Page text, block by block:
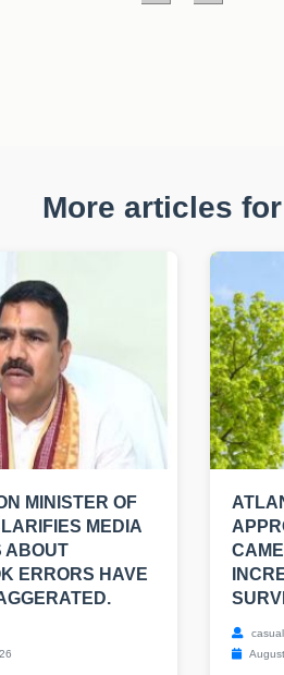
More articles
MINISTER OF
MEDIA
ABOUT
ERRORS HAVE